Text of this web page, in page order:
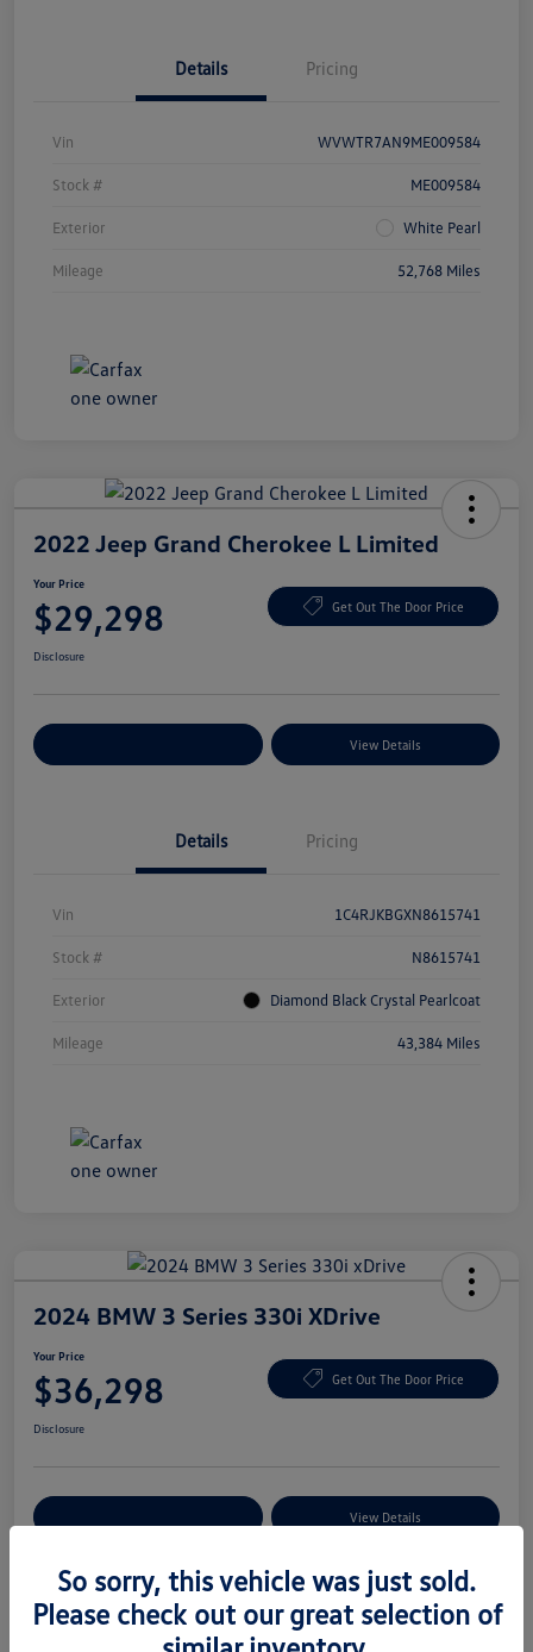
Details Pricing
Vin WVWTR7AN9ME009584
Stock # ME009584
Exterior White Pearl
Mileage 52,768 Miles
2022 Jeep Grand Cherokee L Limited
Your Price
$29,298 Get Out The Door Price
Disclosure
View Details
Details Pricing
Vin 1C4RJKBGXN8615741
Stock # N8615741
Exterior Diamond Black Crystal Pearlcoat
Mileage 43,384 Miles
2024 BMW 3 Series 330i XDrive
Your Price
$36,298 Get Out The Door Price
Disclosure
View Details
Details Pricing
So sorry, this vehicle was just sold.
Please check out our great selection of